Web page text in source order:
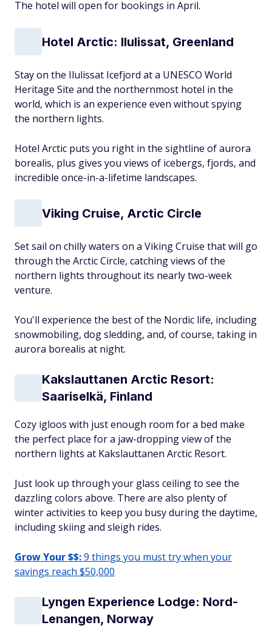
The hotel will open for bookings in April.
Hotel Arctic: Ilulissat, Greenland
Stay on the Ilulissat Icefjord at a UNESCO World
Heritage Site and the northernmost hotel in the
world, which is an experience even without spying
the northern lights.
Hotel Arctic puts you right in the sightline of aurora
borealis, plus gives you views of icebergs, fjords, and
incredible once-in-a-lifetime landscapes.
Viking Cruise, Arctic Circle
Set sail on chilly waters on a Viking Cruise that will go
through the Arctic Circle, catching views of the
northern lights throughout its nearly two-week
venture.
You'll experience the best of the Nordic life, including
snowmobiling, dog sledding, and, of course, taking in
aurora borealis at night.
Kakslauttanen Arctic Resort:
Saariselkä, Finland
Cozy igloos with just enough room for a bed make
the perfect place for a jaw-dropping view of the
northern lights at Kakslauttanen Arctic Resort.
Just look up through your glass ceiling to see the
dazzling colors above. There are also plenty of
winter activities to keep you busy during the daytime,
including skiing and sleigh rides.
Grow Your $$:9 things you must try when your
savings reach $50,000
Lyngen Experience Lodge: Nord-
Lenangen, Norway